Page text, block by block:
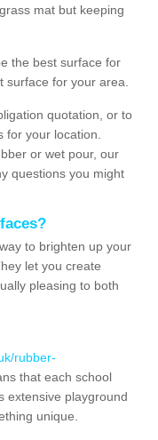
mat but keeping
the best surface for
for your area.
quotation, or to
for your location.
or wet pour, our
questions you might
to brighten up your
let you create
pleasing to both
rubber-
that each school
extensive playground
unique.